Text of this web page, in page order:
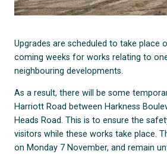
Upgrades are scheduled to take place
coming weeks for works relating to
neighbouring developments.
As a result, there will be some
Harriott Road between Harkness
Heads Road. This is to ensure the
visitors while these works take place.
on Monday 7 November, and remain